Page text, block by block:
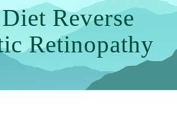
Reverse
Retinopathy